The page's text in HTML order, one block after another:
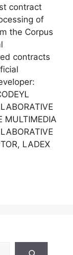
contract
of
the Corpus
contracts
MULTIMEDIA
LADEX